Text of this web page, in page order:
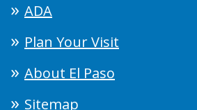
ADA
Plan Your Visit
About El Paso
Sitemap